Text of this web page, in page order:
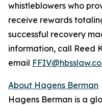
whistleblowers who
receive rewards
successful recovery
information, call Reed
email
About Hagens Berman
Hagens Berman is a